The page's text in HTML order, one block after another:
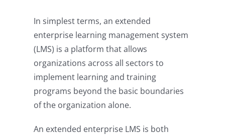
In simplest terms, an extended
enterprise learning management system
(LMS) is a platform that allows
organizations across all sectors to
implement learning and training
programs beyond the basic boundaries
of the organization alone.
An extended enterprise LMS is both